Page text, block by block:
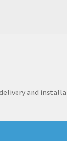
and